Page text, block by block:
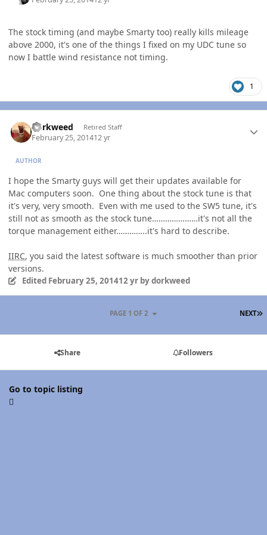
The stock timing (and maybe Smarty too) really kills mileage
above 2000, it's one of the things I fixed on my UDC tune so
now I battle wind resistance not timing.
1
dorkweed Retired Staff
February 25, 201412 yr
AUTHOR
I hope the Smarty guys will get their updates available for
Mac computers soon. One thing about the stock tune is that
it's very, very smooth. Even with me used to the SW5 tune, it's
still not as smooth as the stock tune…………………it's not all the
torque management either…………..it's hard to describe.
IIRC, you said the latest software is much smoother than prior
versions.
Edited February 25, 201412 yrby dorkweed
NEXT
PAGE 1 OF 2
Share Followers
Go to topic listing